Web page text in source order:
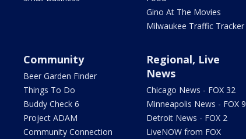
Gino At The Movies
Milwaukee Traffic Tracker
Community
Beer Garden Finder
Things To Do
Buddy Check 6
Project ADAM
Community Connection
Regional, Live
News
Chicago News - FOX 32
Minneapolis News - FOX 9
Detroit News - FOX 2
LiveNOW from FOX